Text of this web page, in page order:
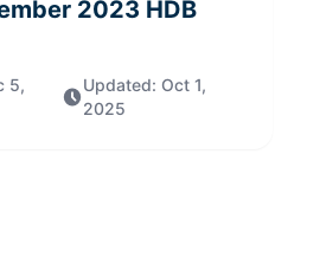
2023 HDB
5,
Updated: Oct 1,
2025